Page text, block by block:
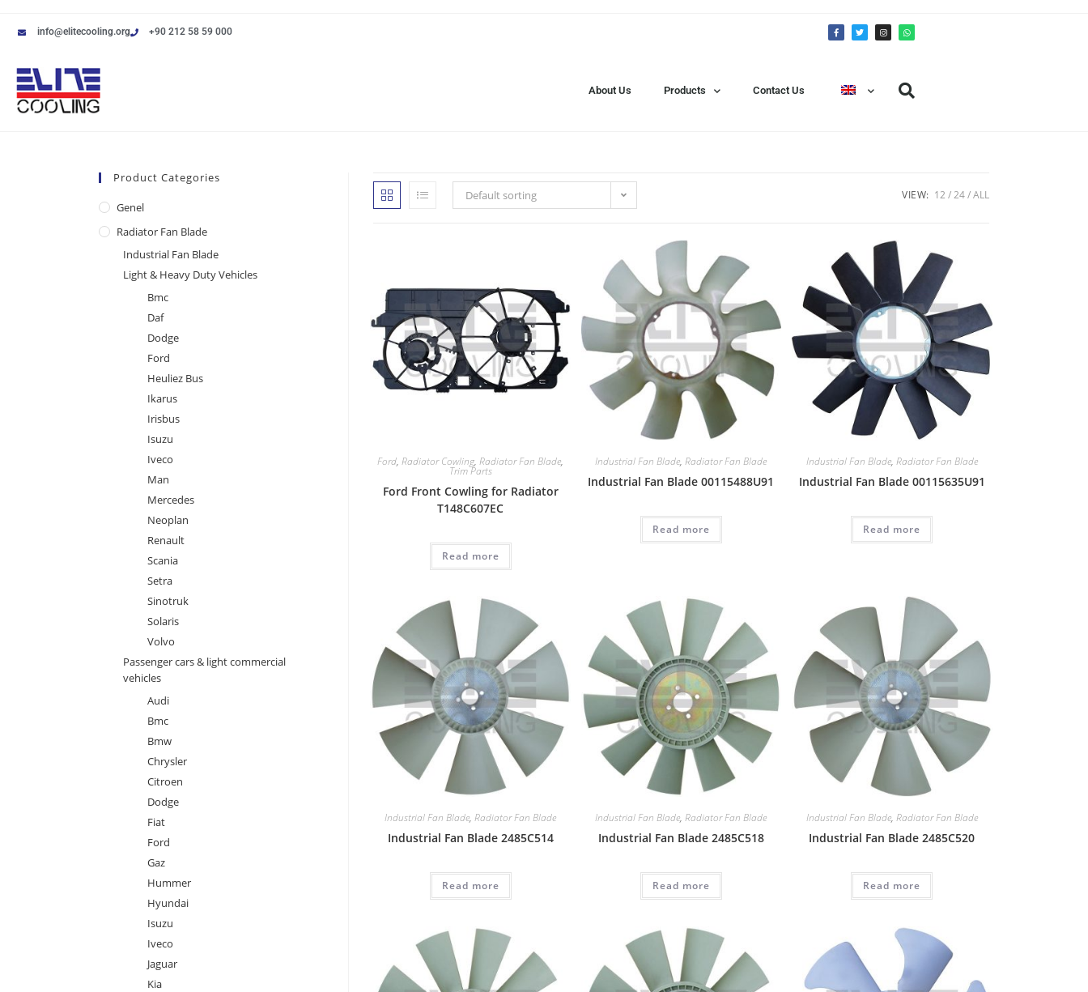
info@elitecooling.org +90 212 58 59 000
About Us Products Contact Us
Default sorting VIEW: 12 24 ALL
Ford,Radiator Cowling,Radiator Fan Blade,
Trim Parts
Ford Front Cowling for Radiator
T148C607EC
Read more
Industrial Fan Blade,Radiator Fan Blade
Industrial Fan Blade 00115488U91
Read more
Industrial Fan Blade, Radiator Fan Blade
Industrial Fan Blade 00115635U91
Read more
Industrial Fan Blade,Radiator Fan Blade
Industrial Fan Blade 2485C514
Read more
Industrial Fan Blade,Radiator Fan Blade
Industrial Fan Blade 2485C518
Read more
Industrial Fan Blade, Radiator Fan Blade
Industrial Fan Blade 2485C520
Read more
Product Categories
Genel
Radiator Fan Blade
Industrial Fan Blade
Light & Heavy Duty Vehicles
Bmc
Daf
Dodge
Ford
Heuliez Bus
Ikarus
Irisbus
Isuzu
Iveco
Man
Mercedes
Neoplan
Renault
Scania
Setra
Sinotruk
Solaris
Volvo
Passenger cars & light commercial
vehicles
Audi
Bmc
Bmw
Chrysler
Citroen
Dodge
Fiat
Ford
Gaz
Hummer
Hyundai
Isuzu
Iveco
Jaguar
Kia